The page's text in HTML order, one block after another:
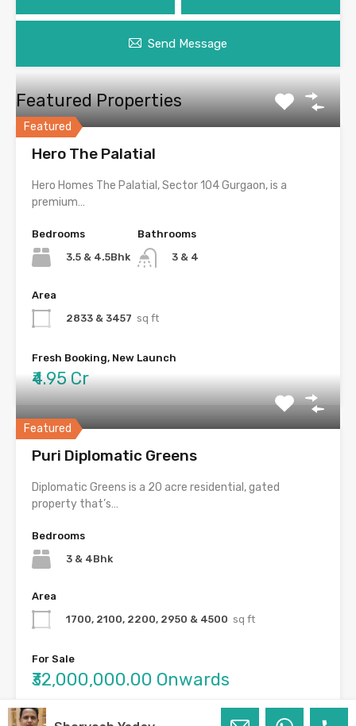
Send Message
Featured Properties
Featured
Hero The Palatial
Hero Homes The Palatial, Sector 104 Gurgaon, is a
premium…
Bedrooms
3.5 & 4.5Bhk
Bathrooms
3 & 4
Area
2833 & 3457 sq ft
Fresh Booking, New Launch
₹4.95 Cr
Featured
Puri Diplomatic Greens
Diplomatic Greens is a 20 acre residential, gated
property that’s…
Bedrooms
3 & 4Bhk
Area
1700, 2100, 2200, 2950 & 4500 sq ft
For Sale
₹32,000,000.00 Onwards